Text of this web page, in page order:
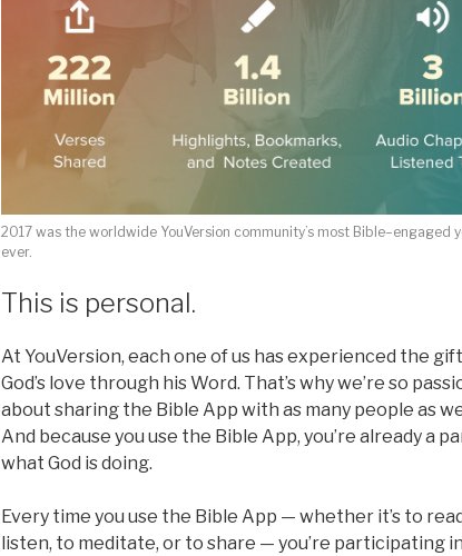
2017 was the worldwide YouVersion community’s most Bible–engaged
ever.
This is personal.
At YouVersion, each one of us has experienced the
God’s love through his Word. That’s why we’re so
about sharing the Bible App with as many people as
And because you use the Bible App, you’re already a
what God is doing.
Every time you use the Bible App — whether it’s to
listen, to meditate, or to share — you’re participating